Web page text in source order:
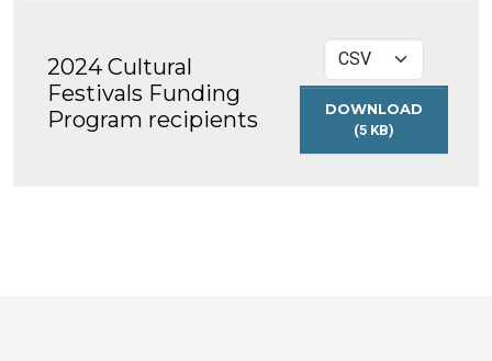
2024 Cultural
Festivals Funding
Program recipients
DOWNLOAD
(5 KB)
2024